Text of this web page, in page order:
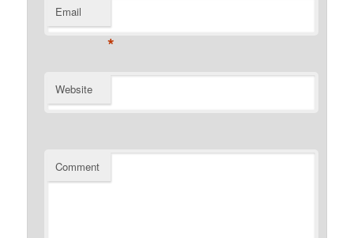
Email
*
Website
Comment